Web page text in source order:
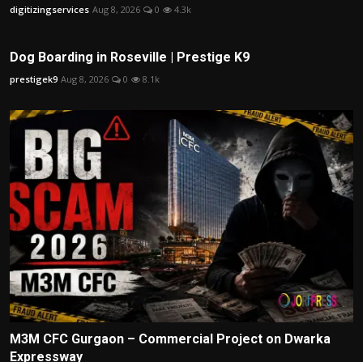
digitizingservices Aug 8, 2026 0 4.3k
Dog Boarding in Roseville | Prestige K9
prestigek9 Aug 8, 2026 0 8.1k
M3M CFC Gurgaon – Commercial Project on Dwarka
Expressway